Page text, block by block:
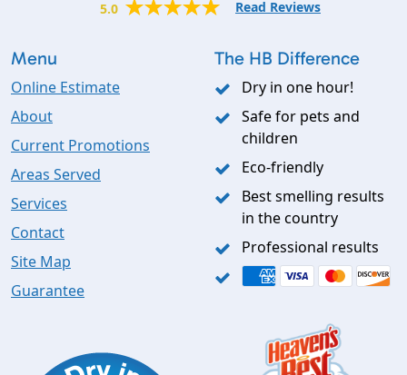
5.0
Read Reviews
Menu
Online Estimate
About
Current Promotions
Areas Served
Services
Contact
Site Map
Guarantee
The HB Difference
Dry in one hour!
Safe for pets and
children
Eco-friendly
Best smelling results
in the country
Professional results